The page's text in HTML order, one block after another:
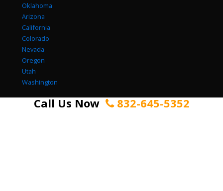
Oklahoma
Arizona
California
Colorado
Nevada
Oregon
Utah
Washington
Call Us Now 832-645-5352